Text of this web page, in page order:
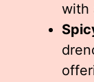
with